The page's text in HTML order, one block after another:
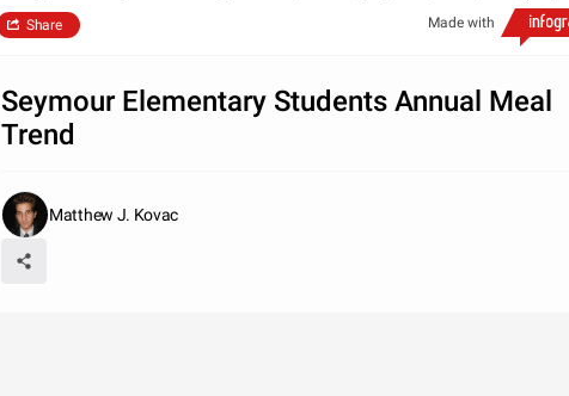
Made with
Share
Seymour Elementary Students Annual Meal
Trend
Matthew J. Kovac